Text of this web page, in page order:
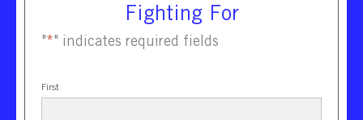
Fighting For
"*" indicates required fields
First